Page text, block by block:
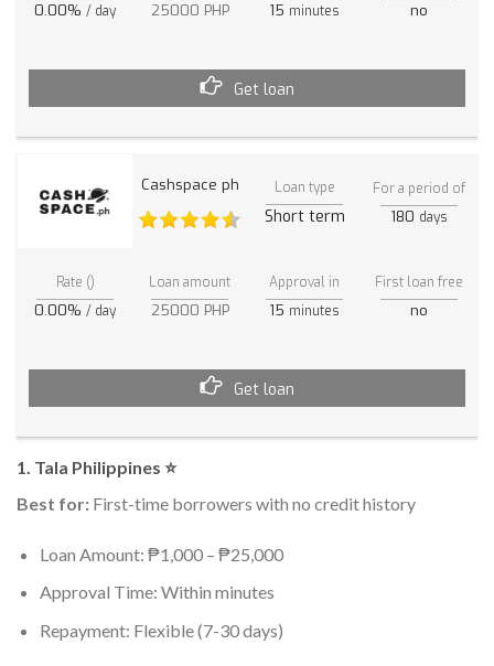
0.00% / day 25000 PHP 15 minutes no
Get loan
Cashspace ph Loan type
Short term
For a period of
180 days
Rate ()
0.00% / day
Loan amount
25000 PHP
Approval in
15 minutes
First loan free
no
Get loan
1. Tala Philippines ⭐
Best for: First-time borrowers with no credit history
Loan Amount: ₱1,000 – ₱25,000
Approval Time: Within minutes
Repayment: Flexible (7-30 days)